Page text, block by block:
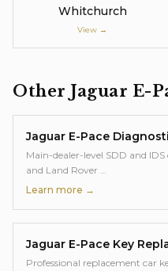
Whitchurch
View →
Other Jaguar E-
Jaguar E-Pace
Main-dealer-level SDD and
and Land Rover …
Learn more →
Jaguar E-Pace Key
Professional replacement car